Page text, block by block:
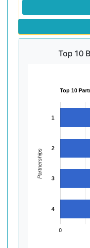
Top 10
Top 10
0
1
2
3
4
Partnerships